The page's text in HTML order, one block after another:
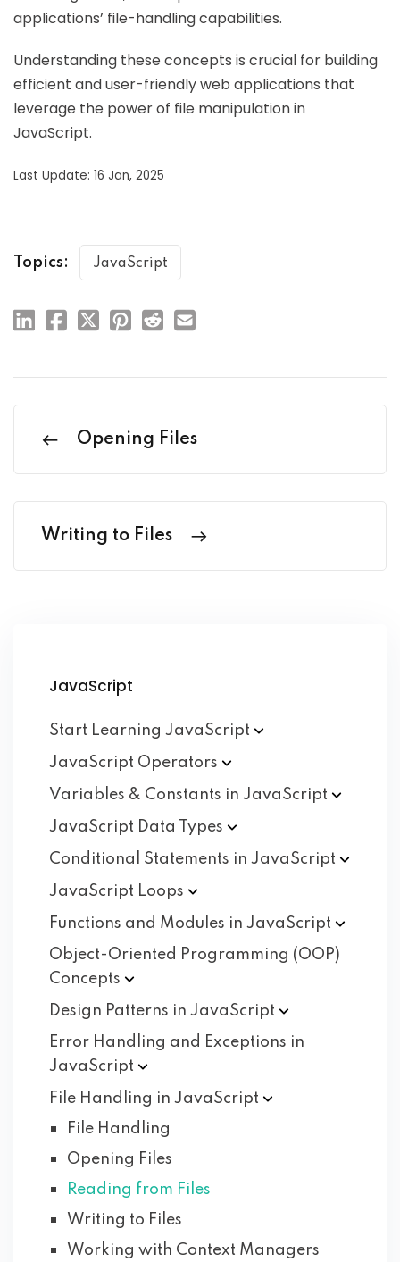
applications’ file-handling capabilities.
Understanding these concepts is crucial for building
efficient and user-friendly web applications that
leverage the power of file manipulation in
JavaScript.
Last Update: 16 Jan, 2025
Topics: JavaScript
Opening Files
Writing to Files
JavaScript
Start Learning JavaScript
JavaScript Operators
Variables & Constants in JavaScript
JavaScript Data
Types
Conditional Statements in JavaScript
JavaScript Loops
Functions and Modules in JavaScript
Object-Oriented Programming (OOP)
Concepts
Design Patterns in JavaScript
Error Handling and Exceptions in
JavaScript
File Handling in JavaScript
File Handling
Opening Files
Reading from Files
Writing to Files
Working with Context Managers